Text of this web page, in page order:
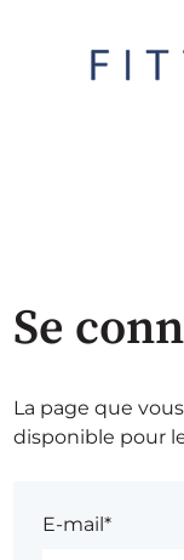
Se
La page que
disponible pour
E-mail*